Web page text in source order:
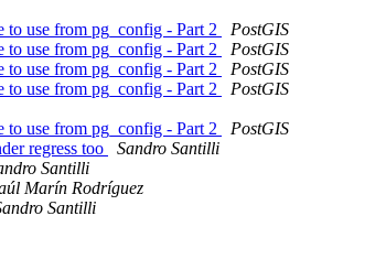
to use from pg_config - Part 2
PostGIS
to use from pg_config - Part 2
PostGIS
to use from pg_config - Part 2
PostGIS
to use from pg_config - Part 2
PostGIS
to use from pg_config - Part 2
PostGIS
regress too
Sandro Santilli
Santilli
Marín Rodríguez
Santilli